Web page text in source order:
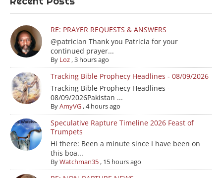
RE: PRAYER REQUESTS & ANSWERS
@patrician Thank you Patricia for your
continued prayer...
By Loz ,3 hours ago
Tracking Bible Prophecy Headlines - 08/09/2026
Tracking Bible Prophecy Headlines -
08/09/2026Pakistan ...
ByAmyVG ,4 hours ago
Speculative Rapture Timeline 2026 Feast of
Trumpets
Hi there: Been a minute since I have been on
this boa...
ByWatchman35 , 15 hours ago